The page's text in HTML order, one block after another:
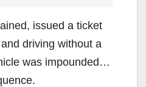
issued a ticket
driving without a
was impounded…